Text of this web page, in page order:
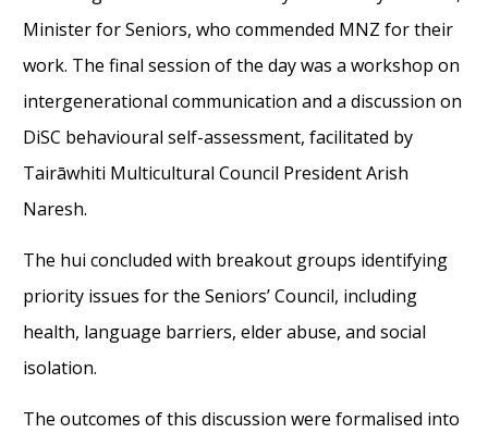
Minister for Seniors, who commended MNZ for their
work. The final session of the day was a workshop on
intergenerational communication and a discussion on
DiSC behavioural self-assessment, facilitated by
Tairāwhiti Multicultural Council President Arish
Naresh.
The hui concluded with breakout groups identifying
priority issues for the Seniors’ Council, including
health, language barriers, elder abuse, and social
isolation.
The outcomes of this discussion were formalised into